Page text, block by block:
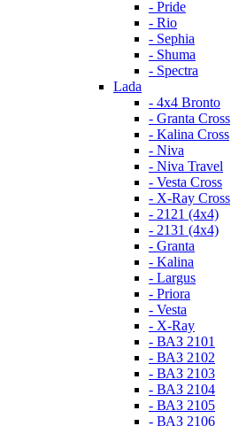
- Pride
- Rio
- Sephia
- Shuma
- Spectra
Lada
- 4x4 Bronto
- Granta Cross
- Kalina Cross
- Niva
- Niva Travel
- Vesta Cross
- X-Ray Cross
- 2121 (4x4)
- 2131 (4x4)
- Granta
- Kalina
- Largus
- Priora
- Vesta
- X-Ray
- ВАЗ 2101
- ВАЗ 2102
- ВАЗ 2103
- ВАЗ 2104
- ВАЗ 2105
- ВАЗ 2106